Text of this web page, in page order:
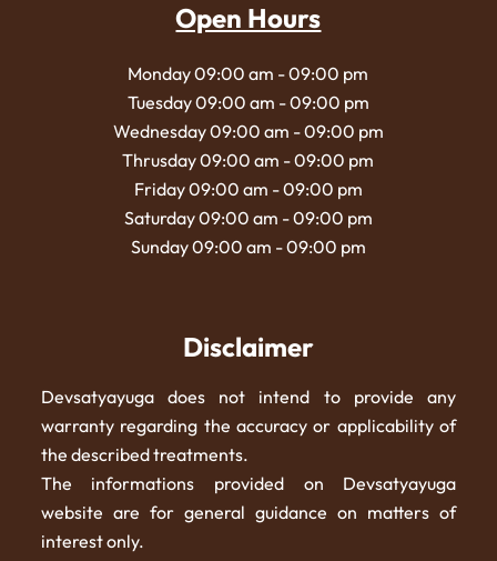
Open Hours
Monday 09:00 am - 09:00 pm
Tuesday 09:00 am - 09:00 pm
Wednesday 09:00 am - 09:00 pm
Thrusday 09:00 am - 09:00 pm
Friday 09:00 am - 09:00 pm
Saturday 09:00 am - 09:00 pm
Sunday 09:00 am - 09:00 pm
Disclaimer
Devsatyayuga does not intend to provide any
warranty regarding the accuracy or applicability of
the described treatments.
The informations provided on Devsatyayuga
website are for general guidance on matters of
interest only.